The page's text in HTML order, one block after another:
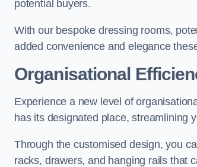
potential buyers.
With our bespoke dressing rooms,
added convenience and elegance
Organisational
Experience a new level of
has its designated place, streamlining
Through the customised design, you
racks, drawers, and hanging rails that